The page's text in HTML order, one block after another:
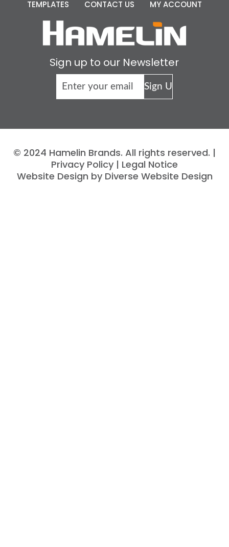
TEMPLATES
CONTACT US MY ACCOUNT
Sign up to our Newsletter
© 2024 Hamelin Brands. All rights reserved. |
Privacy Policy | Legal Notice
Website Design by Diverse Website Design